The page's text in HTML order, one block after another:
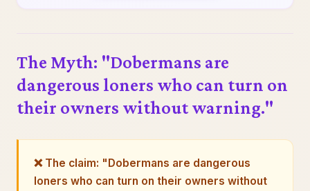
The Myth: "Dobermans are
dangerous loners who can turn on
their owners without warning."
❌ The claim: "Dobermans are dangerous
loners who can turn on their owners without